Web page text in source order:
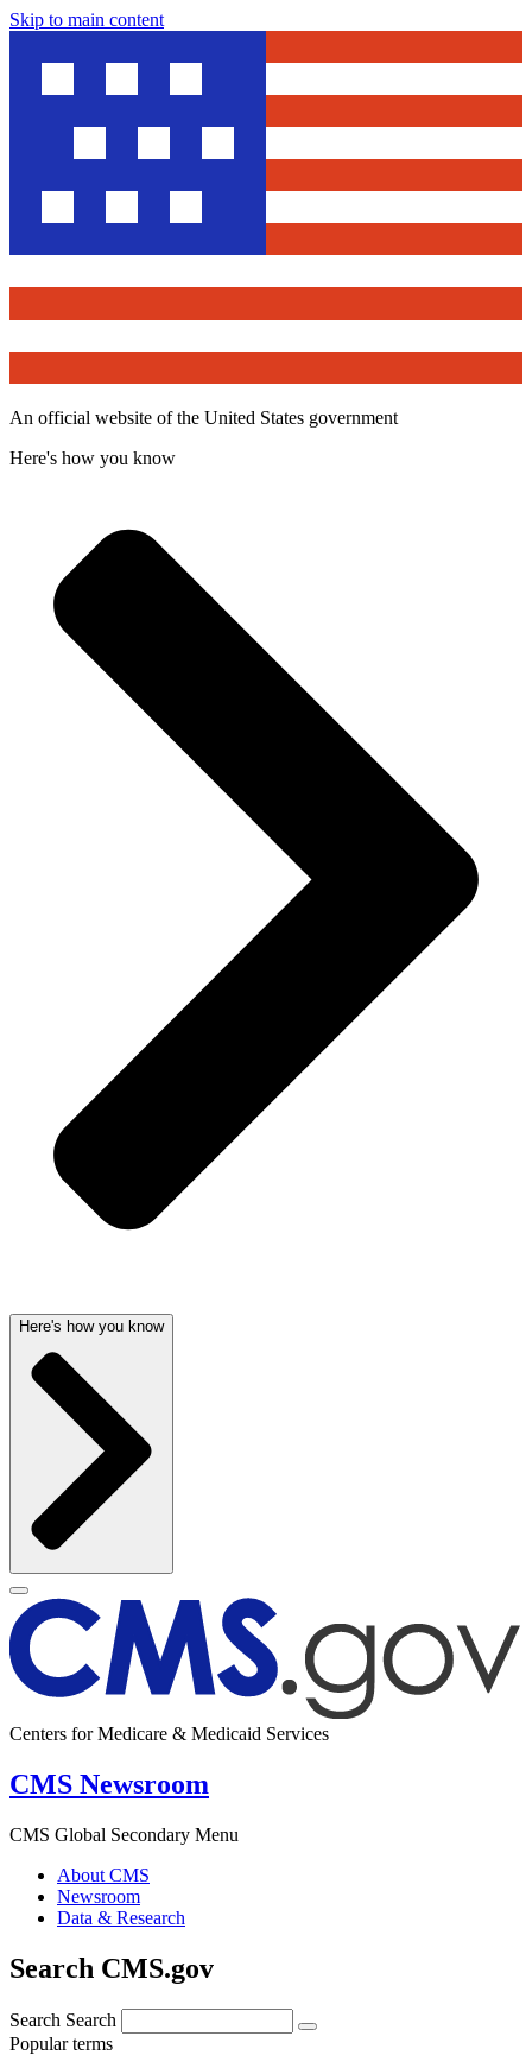
Skip to main content
An official website of the United States government
Here's how you know
Here's how you know
Centers for Medicare & Medicaid Services
CMS Newsroom
CMS Global Secondary Menu
About CMS
Newsroom
Data & Research
Search CMS.gov
Search Search
Popular terms